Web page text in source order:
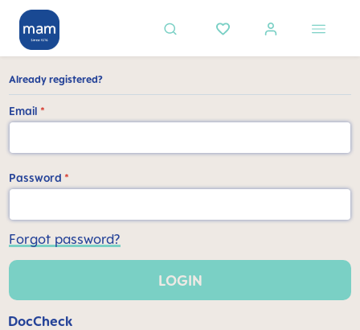
content
Already registered?
Email *
Password *
Forgot password?
LOGIN
DocCheck